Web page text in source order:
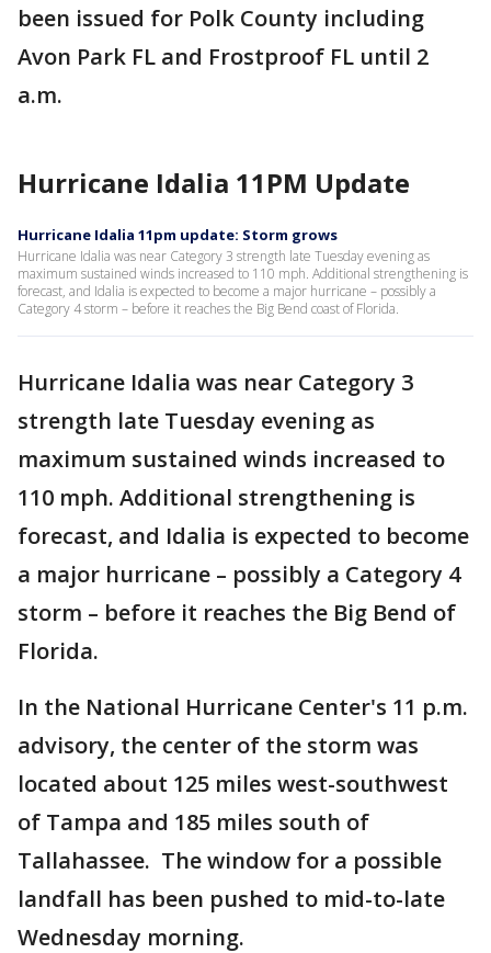
been issued for Polk County including
Avon Park FL and Frostproof FL until 2
a.m.
Hurricane Idalia 11PM Update
Hurricane Idalia 11pm update: Storm grows
Hurricane Idalia was near Category 3 strength late Tuesday evening as
maximum sustained winds increased to 110 mph. Additional strengthening is
forecast, and Idalia is expected to become a major hurricane – possibly a
Category 4 storm – before it reaches the Big Bend coast of Florida.
Hurricane Idalia was near Category 3
strength late Tuesday evening as
maximum sustained winds increased to
110 mph. Additional strengthening is
forecast, and Idalia is expected to become
a major hurricane – possibly a Category 4
storm – before it reaches the Big Bend of
Florida.
In the National Hurricane Center's 11 p.m.
advisory, the center of the storm was
located about 125 miles west-southwest
of Tampa and 185 miles south of
Tallahassee. The window for a possible
landfall has been pushed to mid-to-late
Wednesday morning.